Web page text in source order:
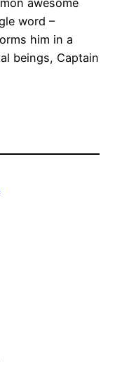
awesome
word –
him in a
beings, Captain